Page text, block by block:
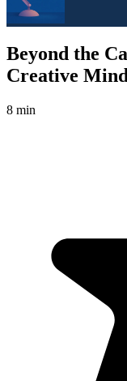
Beyond the
Creative
8 min